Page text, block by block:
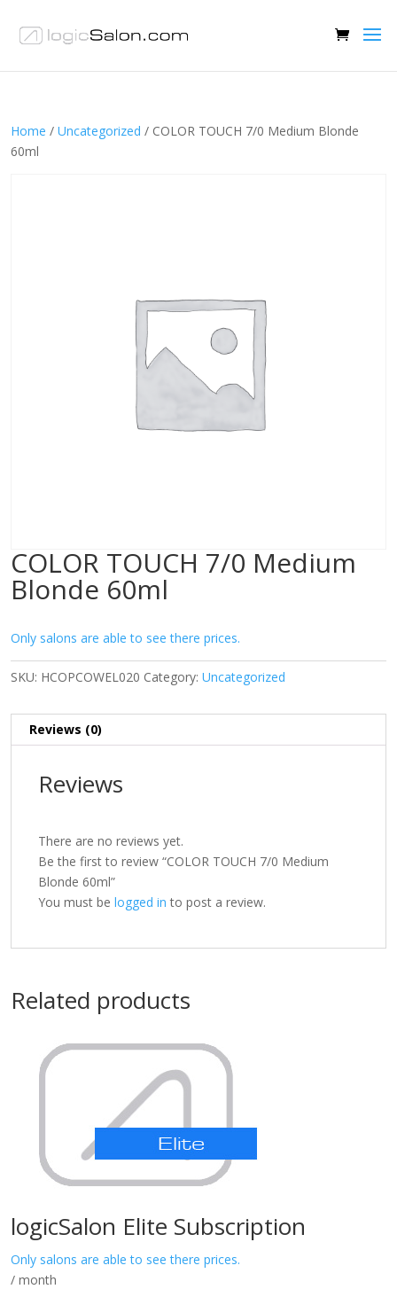
Home / Uncategorized / COLOR TOUCH 7/0 Medium Blonde
60ml
COLOR TOUCH 7/0 Medium
Blonde 60ml
Only salons are able to see there prices.
SKU: HCOPCOWEL020 Category: Uncategorized
Reviews (0)
Reviews
There are no reviews yet.
Be the first to review “COLOR TOUCH 7/0 Medium
Blonde 60ml”
You must be logged in to post a review.
Related products
logicSalon Elite Subscription
Only salons are able to see there prices.
/ month